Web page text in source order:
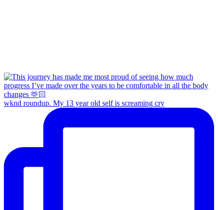
wknd roundup. My 13 year old self is screaming cry